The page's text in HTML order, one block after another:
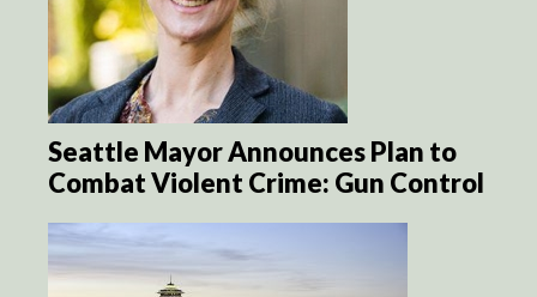
Seattle Mayor Announces Plan to
Combat Violent Crime: Gun Control